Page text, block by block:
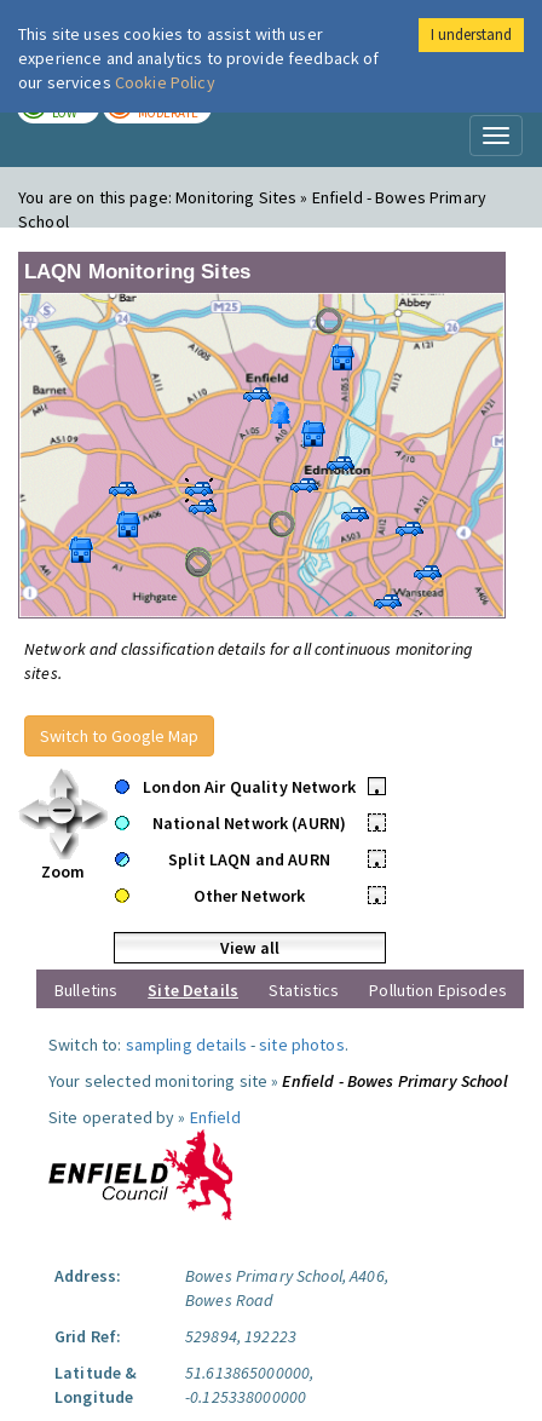
London Air
LOW MODERATE
You are on this page:Monitoring Sites » Enfield - Bowes Primary
School
LAQN Monitoring Sites
Network and classification details for all continuous monitoring
sites.
Switch to Google Map
Zoom
London Air Quality Network
•
National Network (AURN)
•
Split LAQN and AURN
•
Other Network
•
View all
Bulletins
Site Details Statistics Pollution Episodes
Switch to: sampling details -site photos.
Your selected monitoring site »Enfield - Bowes Primary School
Site operated by » Enfield
Address:
Bowes Primary School, A406,
Bowes Road
Grid Ref:
529894, 192223
Latitude &
Longitude
51.613865000000,
-0.125338000000
This site uses cookies to assist with user
experience and analytics to provide feedback of
our services Cookie Policy
I understand